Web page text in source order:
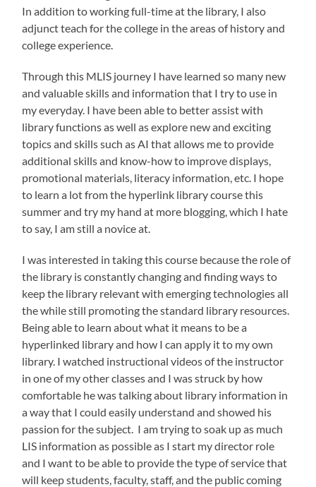
In addition to working full-time at the library, I also
adjunct teach for the college in the areas of history and
college experience.
Through this MLIS journey I have learned so many new
and valuable skills and information that I try to use in
my everyday. I have been able to better assist with
library functions as well as explore new and exciting
topics and skills such as AI that allows me to provide
additional skills and know-how to improve displays,
promotional materials, literacy information, etc. I hope
to learn a lot from the hyperlink library course this
summer and try my hand at more blogging, which I hate
to say, I am still a novice at.
I was interested in taking this course because the role of
the library is constantly changing and finding ways to
keep the library relevant with emerging technologies all
the while still promoting the standard library resources.
Being able to learn about what it means to be a
hyperlinked library and how I can apply it to my own
library. I watched instructional videos of the instructor
in one of my other classes and I was struck by how
comfortable he was talking about library information in
a way that I could easily understand and showed his
passion for the subject. I am trying to soak up as much
LIS information as possible as I start my director role
and I want to be able to provide the type of service that
will keep students, faculty, staff, and the public coming